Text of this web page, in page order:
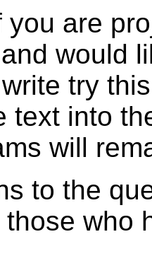
you are
would
try
text into
will
to the
those who